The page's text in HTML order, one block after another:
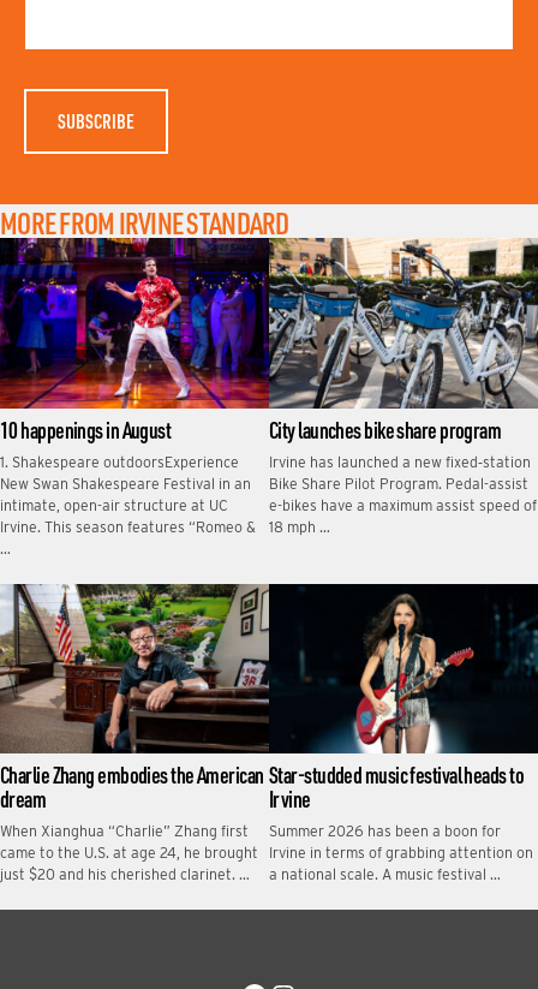
A
MORE FROM IRVINE STANDARD
10 happenings in August
1. Shakespeare outdoorsExperience
New Swan Shakespeare Festival in an
intimate, open-air structure at UC
Irvine. This season features “Romeo &
…
City launches bike share program
Irvine has launched a new fixed‑station
Bike Share Pilot Program. Pedal-assist
e-bikes have a maximum assist speed of
18 mph …
Charlie Zhang embodies the American
dream
When Xianghua “Charlie” Zhang first
came to the U.S. at age 24, he brought
just $20 and his cherished clarinet. …
Star-studded music festival heads to
Irvine
Summer 2026 has been a boon for
Irvine in terms of grabbing attention on
a national scale. A music festival …